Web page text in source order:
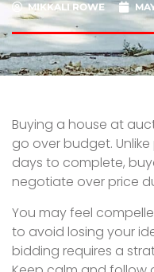
MIKKALI ROWE
Buying a house at
go over budget.
days to complete,
negotiate over price
You may feel
to avoid losing your
bidding requires a